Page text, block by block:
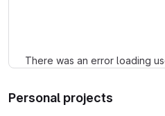
There was an error loading
Personal projects